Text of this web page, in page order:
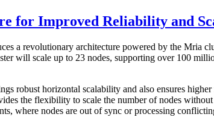
for Improved Reliability and
a revolutionary architecture powered by the Mria
will scale up to 23 nodes, supporting over 100
robust horizontal scalability and also ensures
the flexibility to scale the number of nodes
where nodes are out of sync or processing